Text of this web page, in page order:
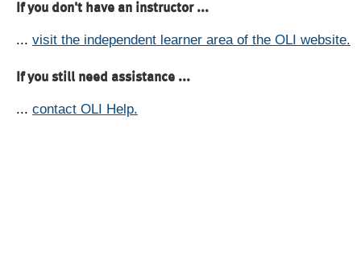
If you don't have an instructor ...
... visit the independent learner area of the OLI website.
If you still need assistance ...
... contact OLI Help.